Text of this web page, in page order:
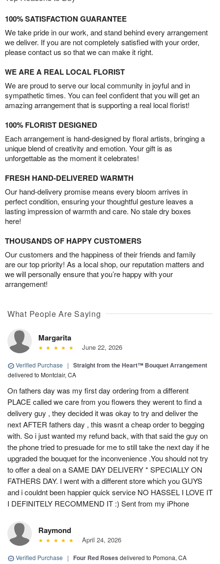
100% SATISFACTION GUARANTEE
We take pride in our work, and stand behind every arrangement
we deliver. If you are not completely satisfied with your order,
please contact us so that we can make it right.
WE ARE A REAL LOCAL FLORIST
We are proud to serve our local community in joyful and in
sympathetic times. You can feel confident that you will get an
amazing arrangement that is supporting a real local florist!
100% FLORIST DESIGNED
Each arrangement is hand-designed by floral artists, bringing a
unique blend of creativity and emotion. Your gift is as
unforgettable as the moment it celebrates!
FRESH HAND-DELIVERED WARMTH
Our hand-delivery promise means every bloom arrives in
perfect condition, ensuring your thoughtful gesture leaves a
lasting impression of warmth and care. No stale dry boxes
here!
THOUSANDS OF HAPPY CUSTOMERS
Our customers and the happiness of their friends and family
are our top priority! As a local shop, our reputation matters and
we will personally ensure that you’re happy with your
arrangement!
What People Are Saying
Margarita
June 22, 2026
Verified Purchase | Straight from the Heart™ Bouquet Arrangement
delivered to Montclair, CA
On fathers day was my first day ordering from a different
PLACE called we care from you flowers they werent to find a
delivery guy , they decided it was okay to try and deliver the
next AFTER fathers day , this wasnt a cheap order to begging
with. So i just wanted my refund back, with that said the guy on
the phone tried to presuade for me to still take the next day if he
upgraded the bouquet for the inconvenience .You should not try
to offer a deal on a SAME DAY DELIVERY * SPECIALLY ON
FATHERS DAY. I went with a different store which you GUYS
and i couldnt been happier quick service NO HASSEL I LOVE IT
I DEFINITELY RECOMMEND IT :) Sent from my iPhone
Raymond
April 24, 2026
Verified Purchase | Four Red Roses delivered to Pomona, CA